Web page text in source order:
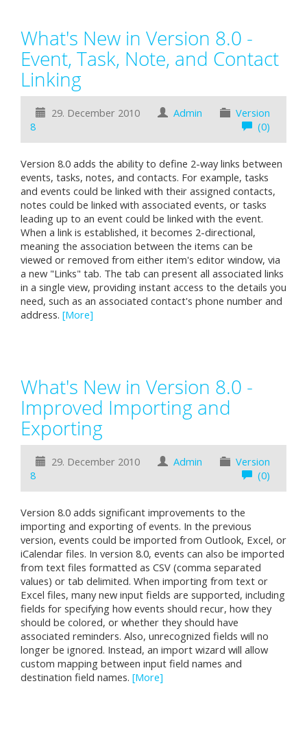
What's New in Version 8.0 -
Event, Task, Note, and Contact
Linking
29. December 2010 Admin
Version
8
(0)
Version 8.0 adds the ability to define 2-way links between
events, tasks, notes, and contacts. For example, tasks
and events could be linked with their assigned contacts,
notes could be linked with associated events, or tasks
leading up to an event could be linked with the event.
When a link is established, it becomes 2-directional,
meaning the association between the items can be
viewed or removed from either item's editor window, via
a new "Links" tab. The tab can present all associated links
in a single view, providing instant access to the details you
need, such as an associated contact's phone number and
address. [More]
What's New in Version 8.0 -
Improved Importing and
Exporting
29. December 2010 Admin
Version
8
(0)
Version 8.0 adds significant improvements to the
importing and exporting of events. In the previous
version, events could be imported from Outlook, Excel, or
iCalendar files. In version 8.0, events can also be imported
from text files formatted as CSV (comma separated
values) or tab delimited. When importing from text or
Excel files, many new input fields are supported, including
fields for specifying how events should recur, how they
should be colored, or whether they should have
associated reminders. Also, unrecognized fields will no
longer be ignored. Instead, an import wizard will allow
custom mapping between input field names and
destination field names. [More]